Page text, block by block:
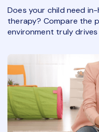
Does your child need
therapy? Compare the
environment truly